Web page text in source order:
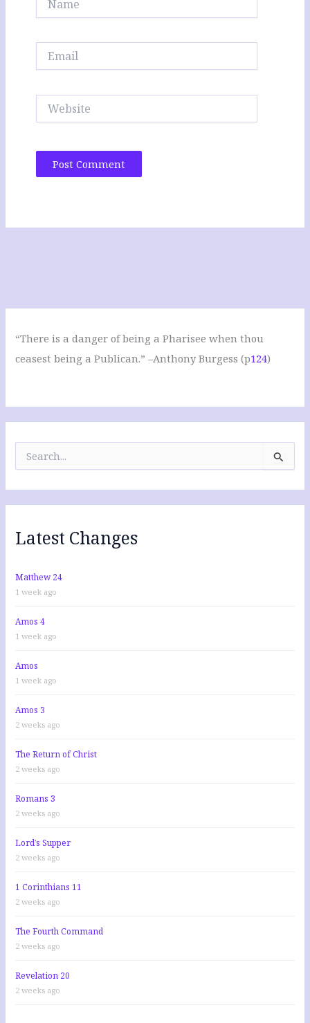
Website
“There is a danger of being a Pharisee when thou
ceasest being a Publican.” –Anthony Burgess (p124)
r
c
f
o
:
Latest Changes
Matthew 24
1 week ago
Amos 4
1 week ago
Amos
1 week ago
Amos 3
2 weeks ago
The Return of Christ
2 weeks ago
Romans 3
2 weeks ago
Lord’s Supper
2 weeks ago
1 Corinthians 11
2 weeks ago
The Fourth Command
2 weeks ago
Revelation 20
2 weeks ago